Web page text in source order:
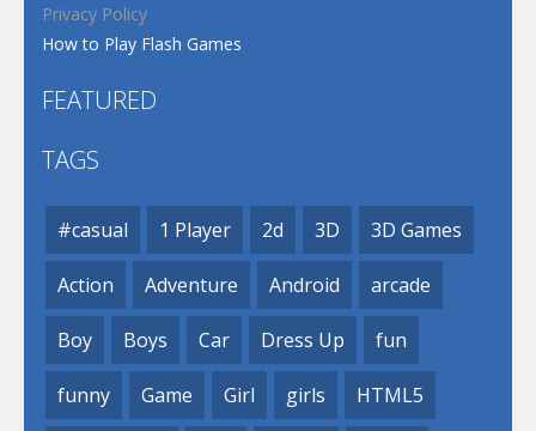
Privacy Policy
How to Play Flash Games
FEATURED
TAGS
#casual 1 Player 2d 3D 3D Games
Action Adventure Android arcade
Boy Boys Car Dress Up fun
funny Game Girl girls HTML5